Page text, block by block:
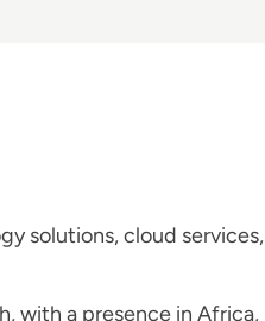
solutions, cloud services,
with a presence in Africa,